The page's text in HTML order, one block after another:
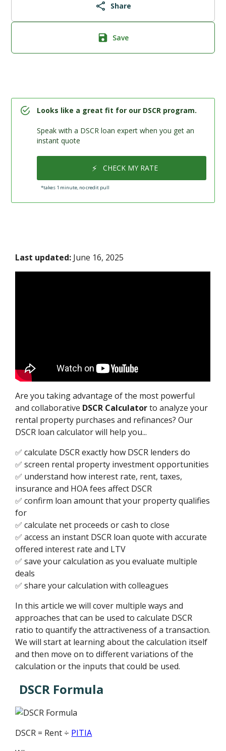
Share
Save
Looks like a great fit for our DSCR program.
Speak with a DSCR loan expert when you get an
instant quote
⚡ CHECK MY RATE
*takes 1 minute, no credit pull
Last updated: June 16, 2025
Are you taking advantage of the most powerful
and collaborative DSCR Calculatorto analyze your
rental property purchases and refinances? Our
DSCR loan calculator will help you...
✅ calculate DSCR exactly how DSCR lenders do
✅ screen rental property investment opportunities
✅ understand how interest rate, rent, taxes,
insurance and HOA fees affect DSCR
✅ confirm loan amount that your property qualifies
for
✅ calculate net proceeds or cash to close
✅ access an instant DSCR loan quote with accurate
offered interest rate and LTV
✅ save your calculation as you evaluate multiple
deals
✅ share your calculation with colleagues
In this article we will cover multiple ways and
approaches that can be used to calculate DSCR
ratio to quantify the attractiveness of a transaction.
We will start at learning about the calculation itself
and then move on to different variations of the
calculation or the inputs that could be used.
DSCR Formula
DSCR = Rent ÷ PITIA